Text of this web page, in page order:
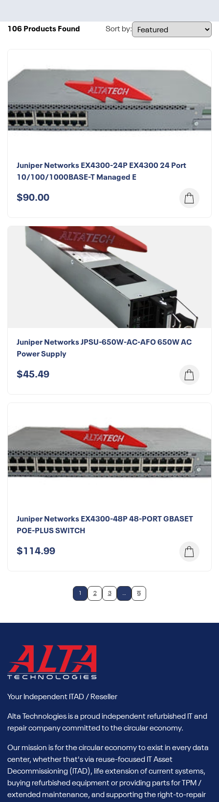
106 Products Found Sort by:
Juniper Networks EX4300-24P EX4300 24 Port
10/100/1000BASE-T Managed E
$90.00
Juniper Networks JPSU-650W-AC-AFO 650W AC
Power Supply
$45.49
Juniper Networks EX4300-48P 48-PORT GBASET
POE-PLUS SWITCH
$114.99
1 2 3 … 6
Your Independent ITAD / Reseller
Alta Technologies is a proud independent refurbished IT and
repair company committed to the circular economy.
Our mission is for the circular economy to exist in every data
center, whether that's via reuse-focused IT Asset
Decommissioning (ITAD), life extension of current systems,
buying refurbished equipment or providing parts for TPM /
extended maintenance, and supporting the right-to-repair